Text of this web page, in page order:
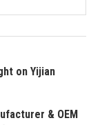
on Yijian
& OEM